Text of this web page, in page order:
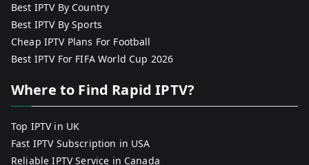
Best IPTV By Country
Best IPTV By Sports
Cheap IPTV Plans For Football
Best IPTV For FIFA World Cup 2026
Where to Find Rapid IPTV?
Top IPTV in UK
Fast IPTV Subscription in USA
Reliable IPTV Service in Canada